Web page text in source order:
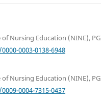
Nursing Education (NINE),
0003-0138-6948
Nursing Education (NINE),
0004-7315-0437